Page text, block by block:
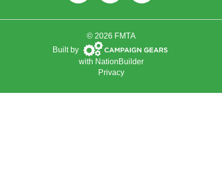
© 2026 FMTA
Built by Campaign
Gears
with NationBuilder
Privacy